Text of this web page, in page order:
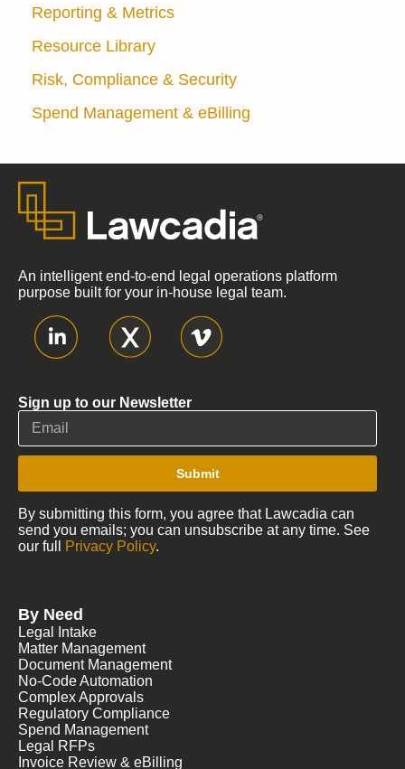
Reporting & Metrics
Resource Library
Risk, Compliance & Security
Spend Management & eBilling
An intelligent end-to-end legal operations platform
purpose built for your in-house legal team.
Sign up to our Newsletter
Submit
By submitting this form, you agree that Lawcadia can
send you emails; you can unsubscribe at any time. See
our full
Privacy Policy.
By Need
Legal Intake
Matter Management
Document Management
No-Code Automation
Complex Approvals
Regulatory Compliance
Spend Management
Legal RFPs
Invoice Review & eBilling